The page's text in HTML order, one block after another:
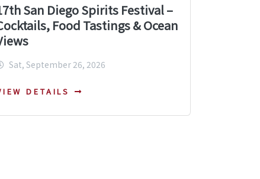
San Diego Spirits Festival –
Food Tastings & Ocean
Sat, September 26, 2026
DETAILS